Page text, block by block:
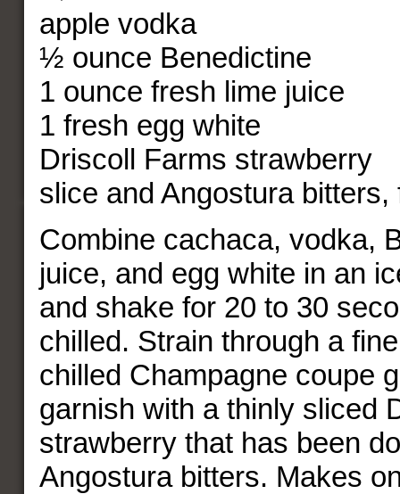
apple vodka
½ ounce Benedictine
1 ounce fresh lime juice
1 fresh egg white
Driscoll Farms strawberry
slice and Angostura bitters,
Combine cachaca, vodka,
juice, and egg white in an
and shake for 20 to 30
chilled. Strain through a
chilled Champagne coupe
garnish with a thinly sliced
strawberry that has been
Angostura bitters. Makes